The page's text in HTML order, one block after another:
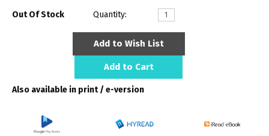
Out Of Stock Quantity:
Add to Wish List
Add to Cart
Also available in print / e-version